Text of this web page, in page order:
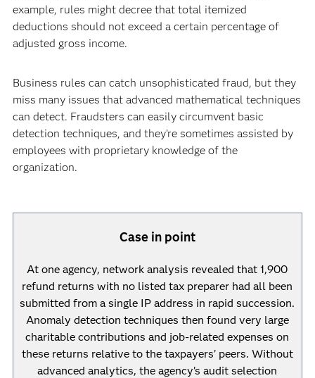
example, rules might decree that total itemized
deductions should not exceed a certain percentage of
adjusted gross income.
Business rules can catch unsophisticated fraud, but they
miss many issues that advanced mathematical techniques
can detect. Fraudsters can easily circumvent basic
detection techniques, and they’re sometimes assisted by
employees with proprietary knowledge of the
organization.
Case in point
At one agency, network analysis revealed that 1,900
refund returns with no listed tax preparer had all been
submitted from a single IP address in rapid succession.
Anomaly detection techniques then found very large
charitable contributions and job-related expenses on
these returns relative to the taxpayers’ peers. Without
advanced analytics, the agency’s audit selection